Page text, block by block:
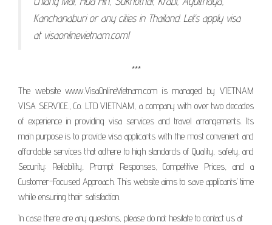
Kanchanaburi or any cities in Thailand. Let’s apply visa
at visaonlinevietnam.com!
***
The website www.VisaOnlineVietnam.com is managed by VIETNAM
VISA SERVICE., Co. LTD VIETNAM, a company with over two decades
of experience in providing visa services and travel arrangements. Its
main purpose is to provide visa applicants with the most convenient and
affordable services that adhere to high standards of Quality, safety, and
Security; Reliability, Prompt Responses, Competitive Prices, and a
Customer-Focused Approach. This website aims to save applicants’ time
while ensuring their satisfaction.
In case there are any questions, please do not hesitate to contact us at